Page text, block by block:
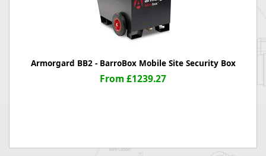
Armorgard BB2 - BarroBox Mobile Site Security Box
From £1239.27